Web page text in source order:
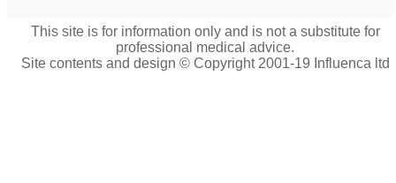
This site is for information only and is not a substitute for
professional medical advice.
Site contents and design © Copyright 2001-19 Influenca ltd